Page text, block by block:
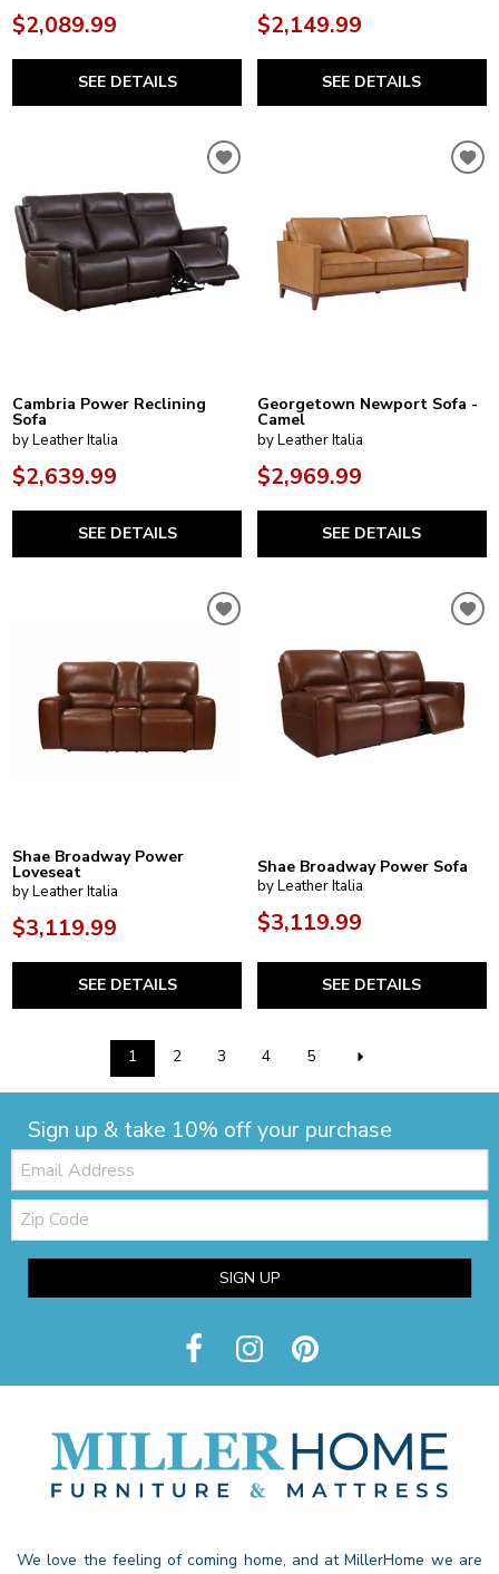
$2,089.99
SEE DETAILS
$2,149.99
SEE DETAILS
Cambria Power Reclining
Sofa
by Leather Italia
$2,639.99
SEE DETAILS
Georgetown Newport Sofa -
Camel
by Leather Italia
$2,969.99
SEE DETAILS
Shae Broadway Power
Loveseat
by Leather Italia
$3,119.99
SEE DETAILS
Shae Broadway Power Sofa
by Leather Italia
$3,119.99
SEE DETAILS
1 2 3 4 5
Sign up & take 10% off your purchase
Email:
Zip
Code
SIGN UP
We love the feeling of coming home, and at MillerHome we are